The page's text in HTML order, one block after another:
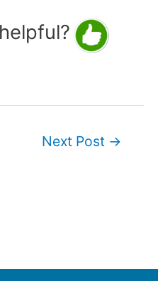
Next Post →